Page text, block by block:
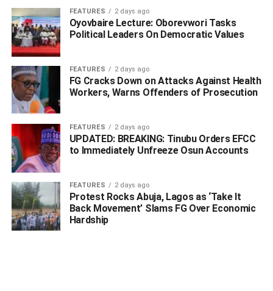
FEATURES 2 days ago
Oyovbaire Lecture: Oborevwori Tasks
Political Leaders On Democratic Values
FEATURES 2 days ago
FG Cracks Down on Attacks Against Health
Workers, Warns Offenders of Prosecution
FEATURES 2 days ago
UPDATED: BREAKING: Tinubu Orders EFCC
to Immediately Unfreeze Osun Accounts
FEATURES 2 days ago
Protest Rocks Abuja, Lagos as ‘Take It
Back Movement’ Slams FG Over Economic
Hardship